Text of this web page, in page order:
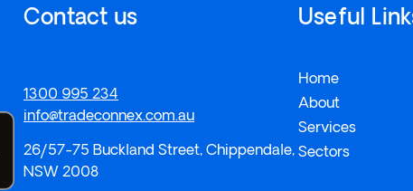
Contact us
1300 995 234
info@tradeconnex.com.au
26/57-75 Buckland Street, Chippendale,
NSW 2008
Useful
Home
About
Services
Sectors